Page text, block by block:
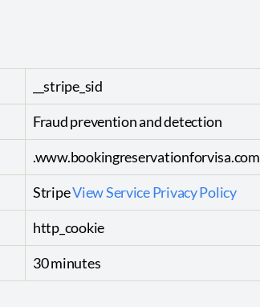
__stripe_sid
Fraud prevention and detection
.www.bookingreservationforvisa.com
StripeView Service Privacy Policy
http_cookie
30 minutes